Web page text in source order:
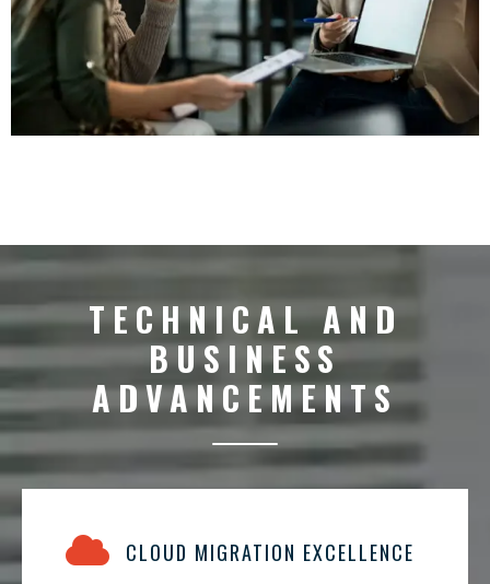
TECHNICAL AND
BUSINESS
ADVANCEMENTS
CLOUD MIGRATION EXCELLENCE